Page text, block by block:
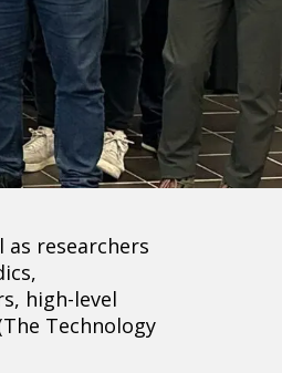
researchers
high-level
Technology